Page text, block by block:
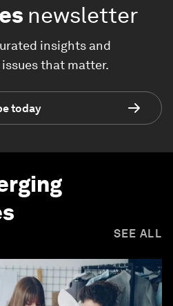
newsletter
insights and
that matter.
today
SEE ALL